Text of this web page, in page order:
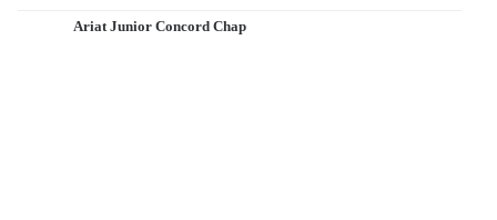
Ariat Junior Concord Chap